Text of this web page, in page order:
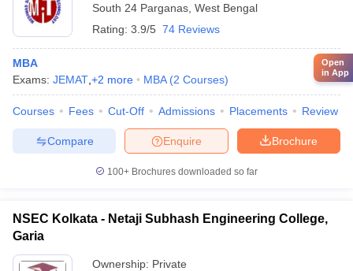
South 24 Parganas West Bengal
Rating: 3.9/5 74 Reviews
MBA
Exams: JEMAT +2 more MBA (2 Courses)
Courses Fees Cut-Off Admissions Placements Review
Brochure
Enquire
Compare
100+ Brochures downloaded so far
NSEC Kolkata - Netaji Subhash Engineering College,
Garia
Ownership: Private
Open
in App